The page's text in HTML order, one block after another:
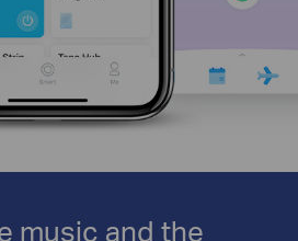
music and the